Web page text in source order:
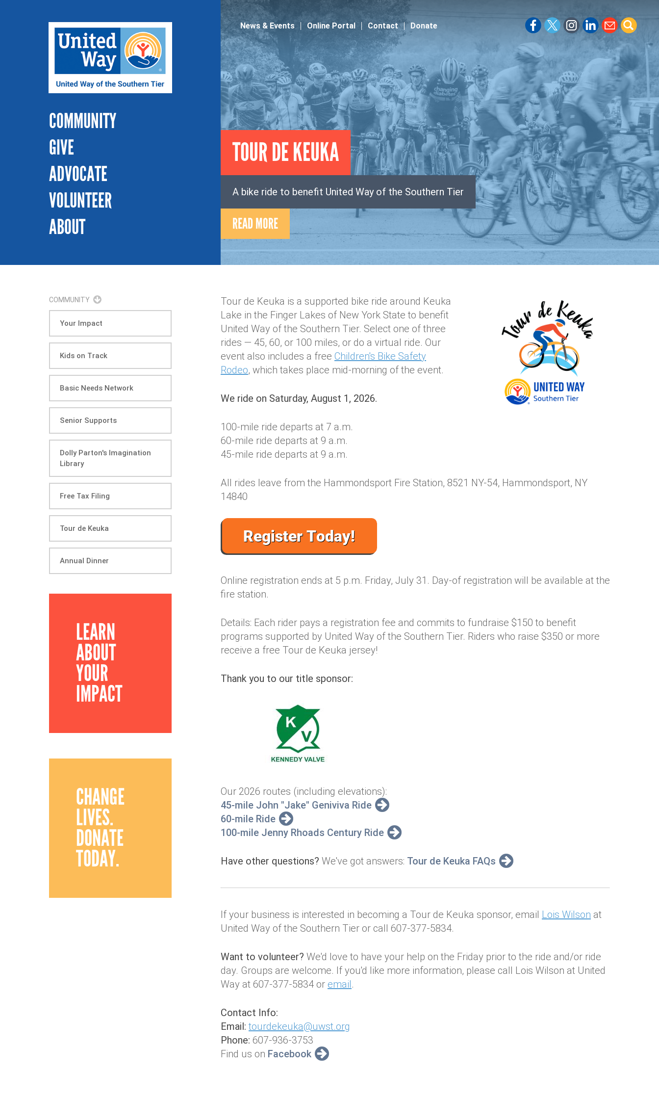
Jump to navigation
COMMUNITY
GIVE
ADVOCATE
VOLUNTEER
ABOUT
News & Events Online Portal Contact Donate
TOUR DE KEUKA
A bike ride to benefit United Way of the Southern Tier
READ MORE
COMMUNITY
Your Impact
Kids on Track
Basic Needs Network
Senior Supports
Dolly Parton's Imagination
Library
Free Tax Filing
Tour de Keuka
Annual Dinner
LEARN
ABOUT
YOUR
IMPACT
CHANGE
LIVES.
DONATE
TODAY.
Tour de Keuka is a supported bike ride around Keuka
Lake in the Finger Lakes of New York State to benefit
United Way of the Southern Tier. Select one of three
rides — 45, 60, or 100 miles, or do a virtual ride. Our
event also includes a free Children's Bike Safety
Rodeo, which takes place mid-morning of the event.
We ride on Saturday, August 1, 2026.
100-mile ride departs at 7 a.m.
60-mile ride departs at 9 a.m.
45-mile ride departs at 9 a.m.
All rides leave from the Hammondsport Fire Station, 8521 NY-54, Hammondsport, NY
14840
Online registration ends at 5 p.m. Friday, July 31. Day-of registration will be available at the
fire station.
Details: Each rider pays a registration fee and commits to fundraise $150 to benefit
programs supported by United Way of the Southern Tier. Riders who raise $350 or more
receive a free Tour de Keuka jersey!
Thank you to our title sponsor:
Our 2026 routes (including elevations):
45-mile John "Jake" Geniviva Ride
60-mile Ride
100-mile Jenny Rhoads Century Ride
Have other questions? We've got answers: Tour de Keuka FAQs
If your business is interested in becoming a Tour de Keuka sponsor, email Lois Wilson at
United Way of the Southern Tier or call 607-377-5834.
Want to volunteer? We'd love to have your help on the Friday prior to the ride and/or ride
day. Groups are welcome. If you'd like more information, please call Lois Wilson at United
Way at 607-377-5834 or email.
Contact Info:
Email: tourdekeuka@uwst.org
Phone: 607-936-3753
Find us on Facebook